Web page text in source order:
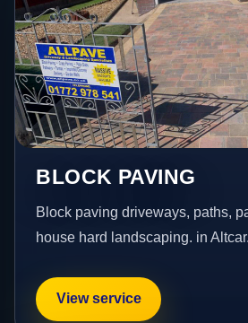
BLOCK PAVING
Block paving driveways, paths,
house hard landscaping. in Altcar.
View service